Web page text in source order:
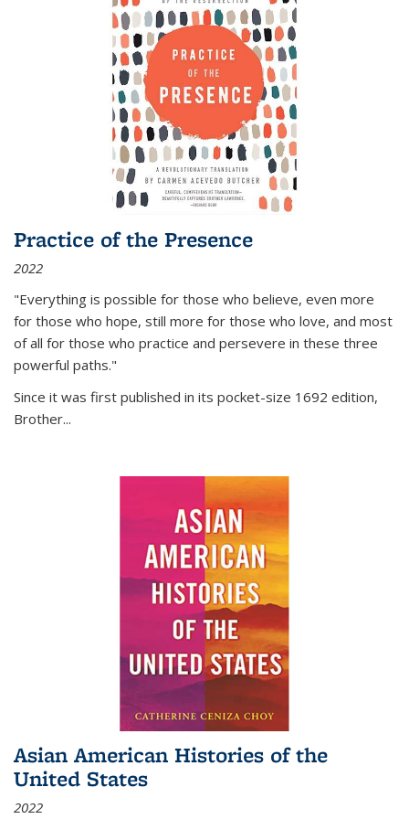
Practice of the Presence
2022
"Everything is possible for those who believe, even more
for those who hope, still more for those who love, and most
of all for those who practice and persevere in these three
powerful paths."
Since it was first published in its pocket-size 1692 edition,
Brother...
Asian American Histories of the
United States
2022